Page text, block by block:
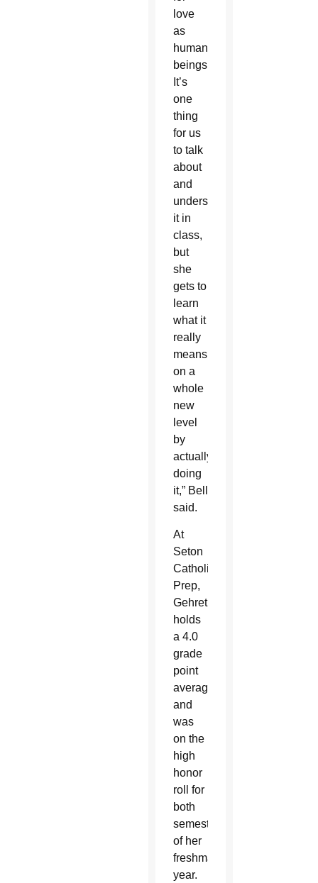
love
as
human
beings…
It’s
one
thing
for us
to talk
about
and
understand
it in
class,
but
she
gets to
learn
what it
really
means
on a
whole
new
level
by
actually
doing
it,” Bell
said.
At
Seton
Catholic
Prep,
Gehret
holds
a 4.0
grade
point
average
and
was
on the
high
honor
roll for
both
semesters
of her
freshman
year.